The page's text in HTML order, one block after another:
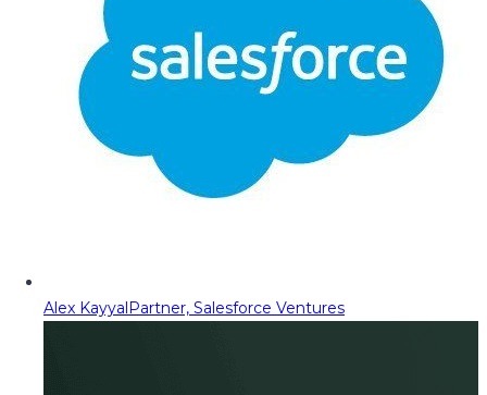
Alex KayyalPartner, Salesforce Ventures